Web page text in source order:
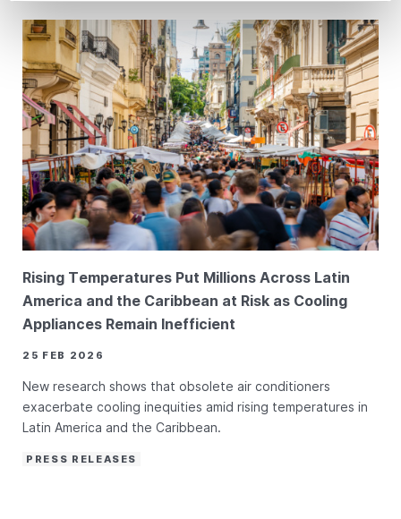
Rising Temperatures Put Millions Across Latin
America and the Caribbean at Risk as Cooling
Appliances Remain Inefficient
25 FEB 2026
New research shows that obsolete air conditioners
exacerbate cooling inequities amid rising temperatures in
Latin America and the Caribbean.
PRESS RELEASES